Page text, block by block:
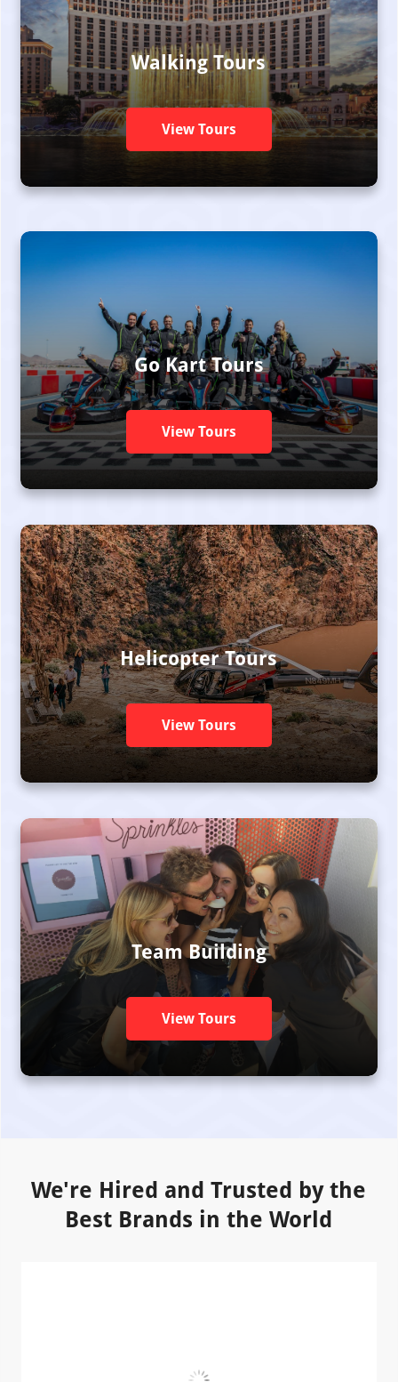
Walking Tours
View Tours
Go Kart Tours
View Tours
Helicopter Tours
View Tours
Team Building
View Tours
We're Hired and Trusted by the
Best Brands in the World